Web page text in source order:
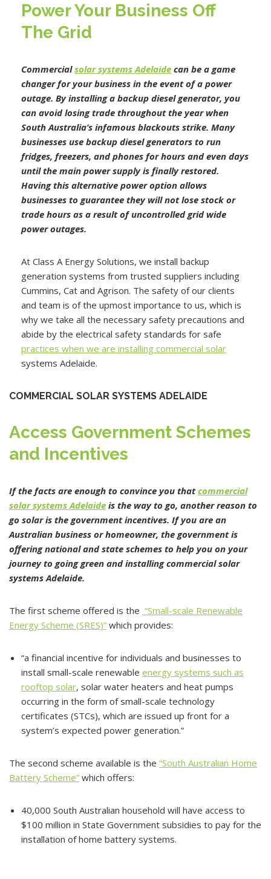
Power Your Business Off
The Grid
Commercialsolar systems Adelaide can be a game
changer for your business in the event of a power
outage. By installing a backup diesel generator, you
can avoid losing trade throughout the year when
South Australia’s infamous blackouts strike. Many
businesses use backup diesel generators to run
fridges, freezers, and phones for hours and even days
until the main power supply is finally restored.
Having this alternative power option allows
businesses to guarantee they will not lose stock or
trade hours as a result of uncontrolled grid wide
power outages.
At Class A Energy Solutions, we install backup
generation systems from trusted suppliers including
Cummins, Cat and Agrison. The safety of our clients
and team is of the upmost importance to us, which is
why we take all the necessary safety precautions and
abide by the electrical safety standards for safe
practices when we are installing commercial solar
systems Adelaide.
COMMERCIAL SOLAR SYSTEMS ADELAIDE
Access Government Schemes
and Incentives
If the facts are enough to convince you thatcommercial
solar systems Adelaide is the way to go, another reason to
go solar is the government incentives. If you are an
Australian business or homeowner, the government is
offering national and state schemes to help you on your
journey to going green and installing commercial solar
systems Adelaide.
The first scheme offered is the “Small-scale Renewable
Energy Scheme (SRES)” which provides:
“a financial incentive for individuals and businesses to
install small-scale renewable energy systems such as
rooftop solar, solar water heaters and heat pumps
occurring in the form of small-scale technology
certificates (STCs), which are issued up front for a
system’s expected power generation.”
The second scheme available is the “South Australian Home
Battery Scheme” which offers:
40,000 South Australian household will have access to
$100 million in State Government subsidies to pay for the
installation of home battery systems.